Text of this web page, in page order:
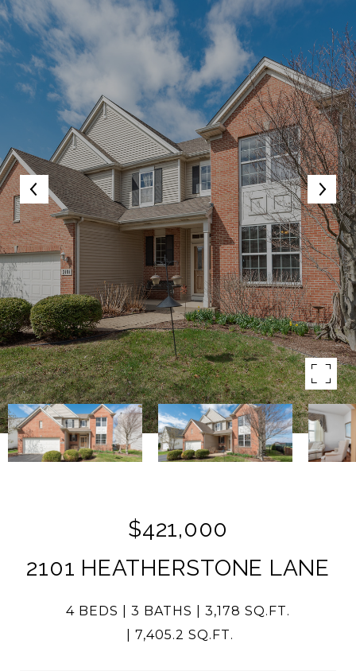
$421,000
2101 HEATHERSTONE LANE
4 BEDS 3 BATHS
3,178 SQ.FT.
7,405.2 SQ.FT.